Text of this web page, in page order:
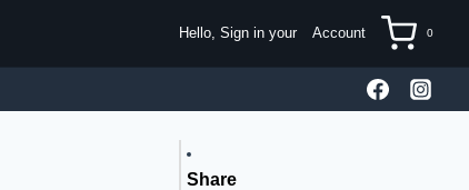
Hello, Sign in your Account 0
Share